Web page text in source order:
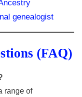
(FAQ)
range of